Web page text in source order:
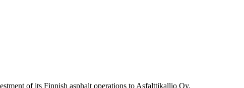
of its Finnish asphalt operations to Asfalttikallio Oy.